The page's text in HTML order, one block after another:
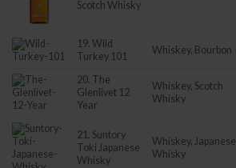
Scotch Whisky
19. Wild
Turkey 101
Whiskey, Bourbon
20. The
Glenlivet 12
Year
Whiskey, Scotch
Whisky
21. Suntory
Toki Japanese
Whisky
Whiskey, Japanese
Whisky